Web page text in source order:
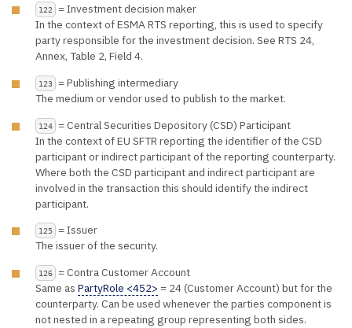
122
= Investment decision maker
In the context of ESMA RTS reporting, this is used to specify
party responsible for the investment decision. See RTS 24,
Annex, Table 2, Field 4.
123
= Publishing intermediary
The medium or vendor used to publish to the market.
124
= Central Securities Depository (CSD) Participant
In the context of EU SFTR reporting the identifier of the CSD
participant or indirect participant of the reporting counterparty.
Where both the CSD participant and indirect participant are
involved in the transaction this should identify the indirect
participant.
125
= Issuer
The issuer of the security.
126
= Contra Customer Account
Same as PartyRole <452> = 24 (Customer Account) but for the
counterparty. Can be used whenever the parties component is
not nested in a repeating group representing both sides.